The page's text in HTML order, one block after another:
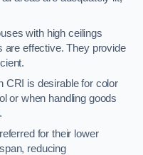
with high ceilings
are effective. They provide
CRI is desirable for color
or when handling goods
for their lower
reducing